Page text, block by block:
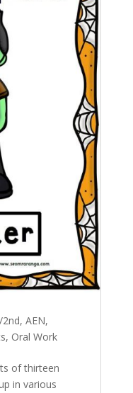
, AEN,
, Oral Work
of thirteen
in various